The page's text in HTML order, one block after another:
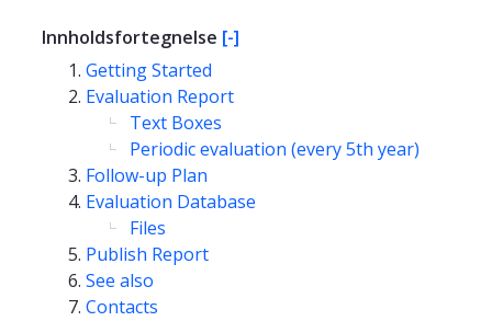
Innholdsfortegnelse [-]
Getting Started
Evaluation Report
Text Boxes
Periodic evaluation (every 5th year)
Follow-up Plan
Evaluation Database
Files
Publish Report
See also
Contacts